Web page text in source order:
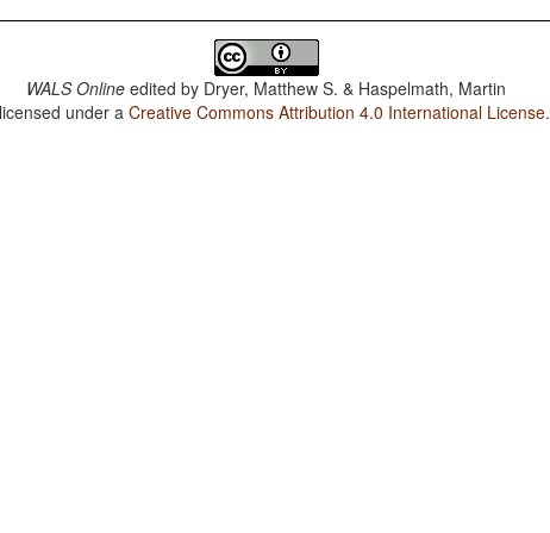
WALS Online edited by Dryer, Matthew S. & Haspelmath, Martin
under aCreative Commons Attribution 4.0 International License.